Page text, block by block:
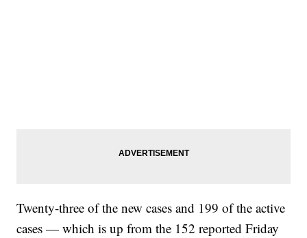
Twenty-three of the new cases and 199 of the active
cases — which is up from the 152 reported Friday